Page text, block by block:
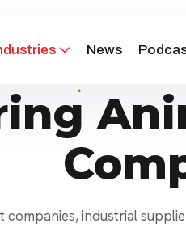
News
industrial